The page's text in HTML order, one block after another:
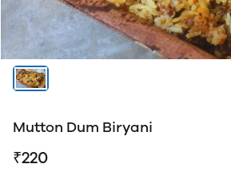
Mutton Dum Biryani
₹220